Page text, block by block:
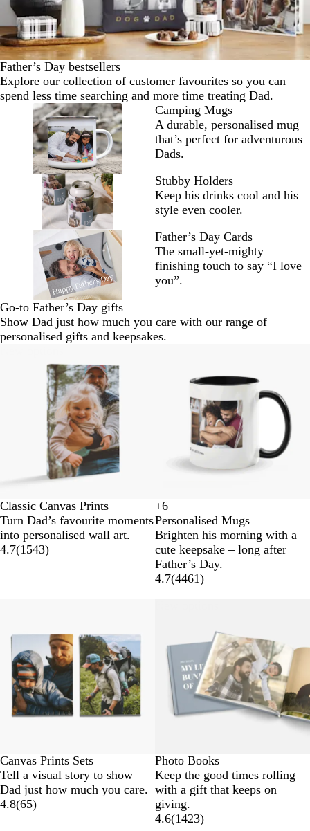
Father’s Day bestsellers
Explore our collection of customer favourites so you can
spend less time searching and more time treating Dad.
Camping Mugs
A durable, personalised mug
that’s perfect for adventurous
Dads.
Stubby Holders
Keep his drinks cool and his
style even cooler.
Father’s Day Cards
The small-yet-mighty
finishing touch to say “I love
you”.
Go-to Father’s Day gifts
Show Dad just how much you care with our range of
personalised gifts and keepsakes.
Classic Canvas Prints
Turn Dad’s favourite moments
into personalised wall art.
4.7(1543)
W
h
i
t
e
Y
e
l
l
o
w
O
r
a
n
g
e
R
e
d
+6
Personalised Mugs
Brighten his morning with a
cute keepsake – long after
Father’s Day.
4.7(4461)
Canvas Prints Sets
Tell a visual story to show
Dad just how much you care.
4.8(65)
Photo Books
Keep the good times rolling
with a gift that keeps on
giving.
4.6(1423)